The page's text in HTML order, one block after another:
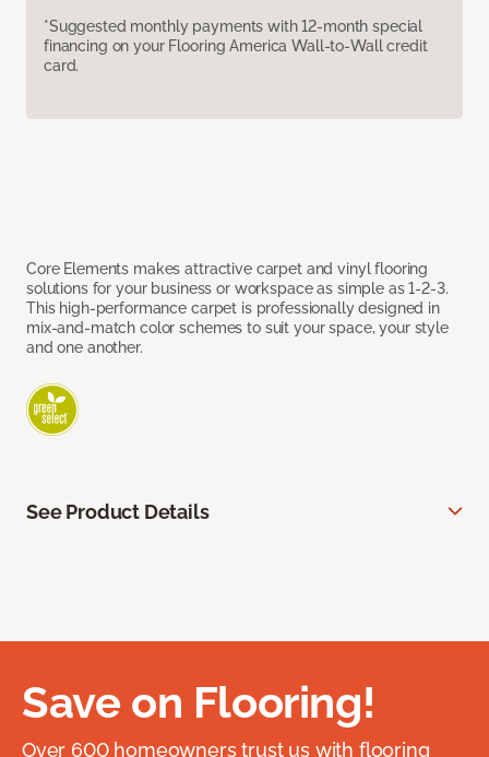
*Suggested monthly payments with 12-month special
financing on your Flooring America Wall-to-Wall credit
card.
Core Elements makes attractive carpet and vinyl flooring
solutions for your business or workspace as simple as 1-2-3.
This high-performance carpet is professionally designed in
mix-and-match color schemes to suit your space, your style
and one another.
See Product Details
Save on Flooring!
Over 600 homeowners trust us with flooring